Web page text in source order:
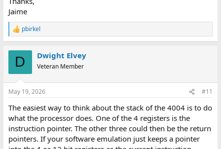
Jaime
R
e
s
pbirkel
D Dwight Elvey
Veteran Member
May 19, 2026 #11
The easiest way to think about the stack of the 4004 is to do
what the processor does. One of the 4 registers is the
instruction pointer. The other three could then be the return
pointers. If your software emulation just keeps a pointer